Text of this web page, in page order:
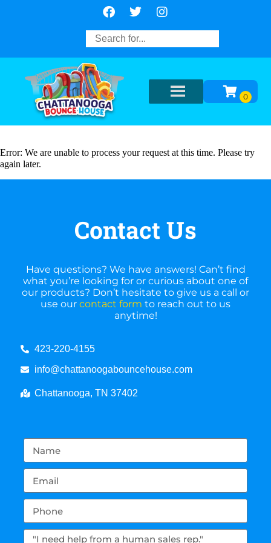
Error: We are unable to process your request at this time. Please try
again later.
Contact Us
Have questions? We have answers! Can’t find
what you’re looking for or curious about one of
our products? Don’t hesitate to give us a call or
use our contact form to reach out to us
anytime!
423-220-4155
info@chattanoogabouncehouse.com
Chattanooga, TN 37402